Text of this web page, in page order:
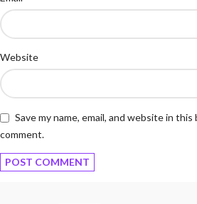
Website
Save my name, email, and website in
comment.